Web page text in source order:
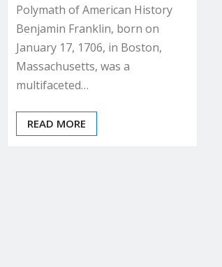
Polymath of American History
Benjamin Franklin, born on
January 17, 1706, in Boston,
Massachusetts, was a
multifaceted…
READ MORE